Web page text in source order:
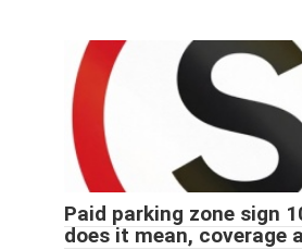
Paid parking zone sign
does it mean, coverage